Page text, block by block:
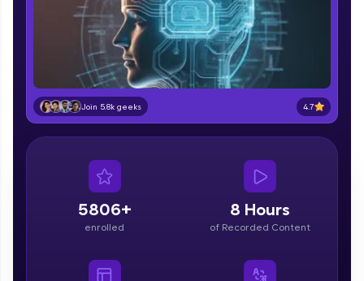
guide you every step of the way! 🚀
LIVE Classes
Zen Classes are HCL GUVI's most refined and
flagship product—live, expert-led tech programs
for beginners and pros. With IITM Pravartak
affiliations, master Full-Stack, Data Science,
Courses
Looking for flexibility? HCL GUVI's 200+ self-
paced courses let you learn anytime, anywhere!
Join 5.8k geeks 4.7
5806+
enrolled
8 Hours
of Recorded Content